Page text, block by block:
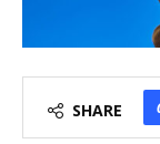
SHARE